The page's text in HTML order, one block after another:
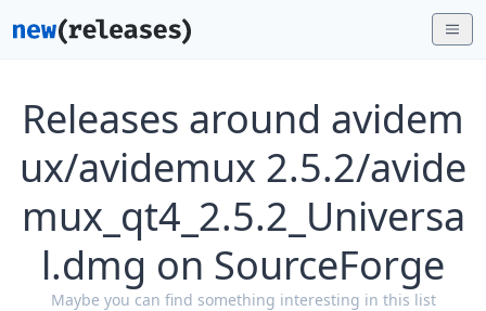
Releases around avidem
ux/avidemux 2.5.2/avide
mux_qt4_2.5.2_Universa
l.dmg on SourceForge
Maybe you can find something interesting in this list